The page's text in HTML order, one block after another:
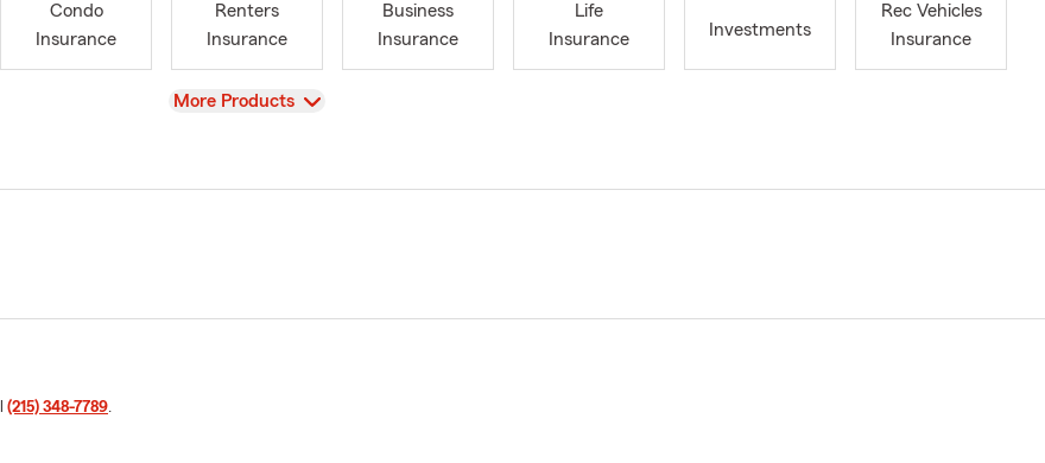
Condo
Insurance
Renters
Insurance
Business
Insurance
Life
Insurance
Investments
Rec Vehicles
Insurance
View
More Products
(215) 348-7789.